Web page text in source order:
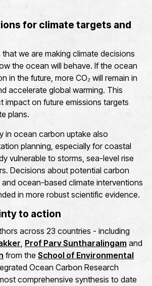
for climate targets and
we are making climate decisions
the ocean will behave. If the ocean
in the future, more CO₂ will remain in
accelerate global warming. This
impact on future emissions targets
plans.
in ocean carbon uptake also
planning, especially for coastal
vulnerable to storms, sea-level rise
Decisions about potential carbon
ocean-based climate interventions
in more robust scientific evidence.
to action
across 23 countries - including
, Prof Parv Suntharalingam and
from the School of Environmental
Ocean Carbon Research
comprehensive synthesis to date